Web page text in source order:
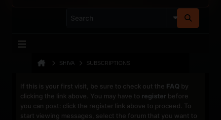
SHIVA SUBSCRIPTIONS
If this is your first visit, be sure to check out the FAQ by
clicking the link above. You may have to register before
you can post: click the register link above to proceed. To
start viewing messages, select the forum that you want to